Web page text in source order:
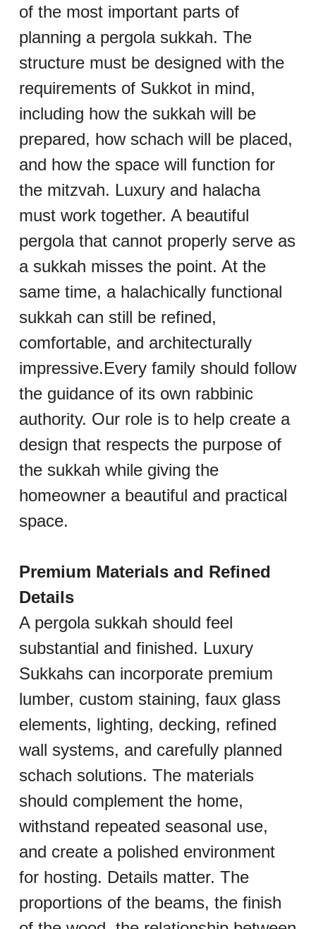
of the most important parts of
planning a pergola sukkah. The
structure must be designed with the
requirements of Sukkot in mind,
including how the sukkah will be
prepared, how schach will be placed,
and how the space will function for
the mitzvah. Luxury and halacha
must work together. A beautiful
pergola that cannot properly serve as
a sukkah misses the point. At the
same time, a halachically functional
sukkah can still be refined,
comfortable, and architecturally
impressive.Every family should follow
the guidance of its own rabbinic
authority. Our role is to help create a
design that respects the purpose of
the sukkah while giving the
homeowner a beautiful and practical
space.
Premium Materials and Refined
Details
A pergola sukkah should feel
substantial and finished. Luxury
Sukkahs can incorporate premium
lumber, custom staining, faux glass
elements, lighting, decking, refined
wall systems, and carefully planned
schach solutions. The materials
should complement the home,
withstand repeated seasonal use,
and create a polished environment
for hosting. Details matter. The
proportions of the beams, the finish